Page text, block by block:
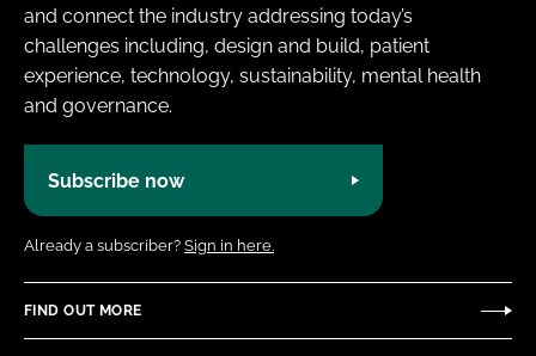
and connect the industry addressing today’s
challenges including, design and build, patient
experience, technology, sustainability, mental health
and governance.
Subscribe now
Already a subscriber? Sign in here.
FIND OUT MORE